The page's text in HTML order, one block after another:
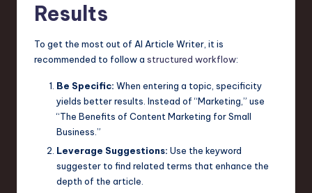
Results
To get the most out of AI Article Writer, it is
recommended to follow a structured workflow:
Be Specific: When entering a topic, specificity
yields better results. Instead of “Marketing,” use
“The Benefits of Content Marketing for Small
Business.”
Leverage Suggestions: Use the keyword
suggester to find related terms that enhance the
depth of the article.